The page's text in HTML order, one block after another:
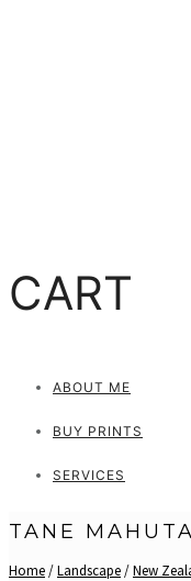
CART
ABOUT ME
BUY PRINTS
SERVICES
TANE MAHUTA
Home/Landscape/New